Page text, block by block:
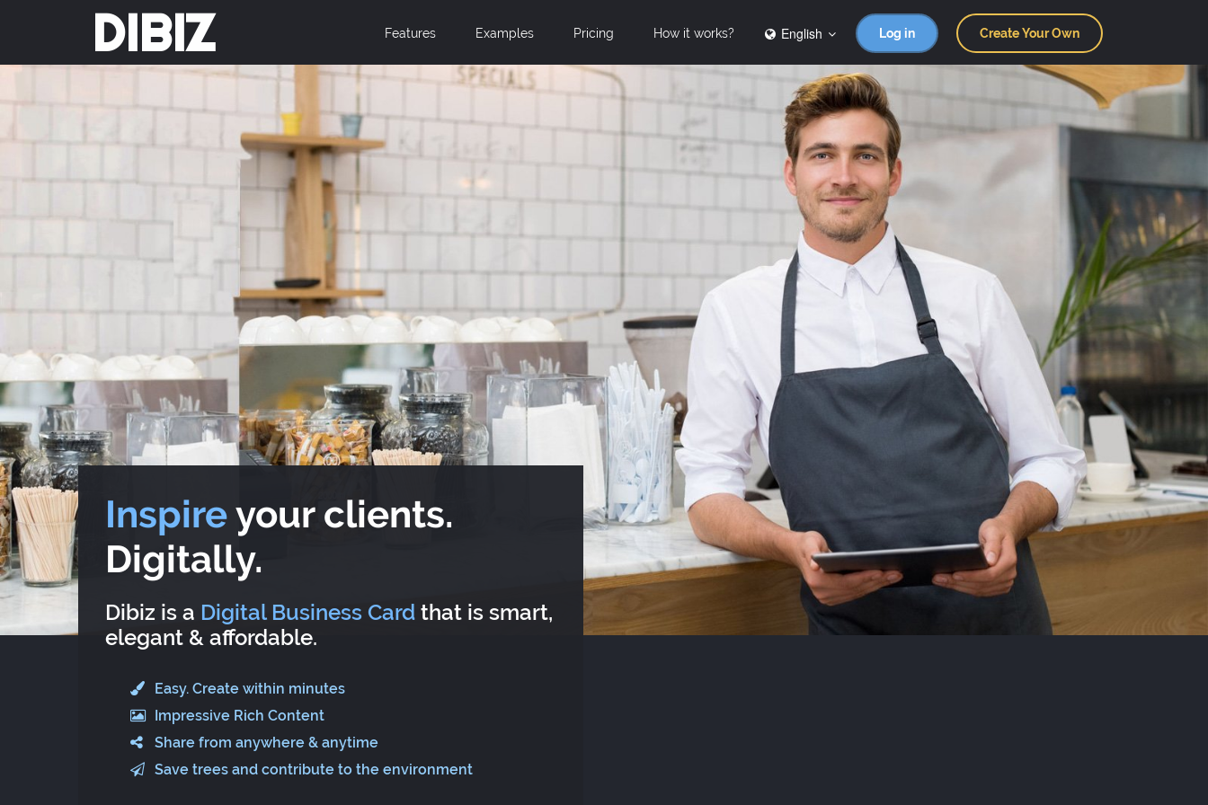
DIBIZ Features Examples Pricing How it works? English Log in Create Your Own
Inspireyour clients.
Digitally.
Dibiz is a Digital Business Card that is smart,
elegant & affordable.
Easy. Create within minutes
Impressive Rich Content
Share from anywhere & anytime
Save trees and contribute to the environment